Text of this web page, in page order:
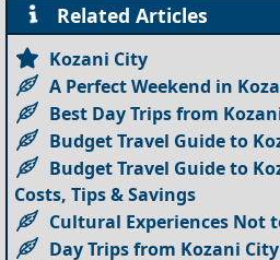
Related Articles
Kozani City
A Perfect Weekend in
Best Day Trips from
Budget Travel Guide to
Budget Travel Guide to
Costs, Tips & Savings
Cultural Experiences Not
Day Trips from Kozani City